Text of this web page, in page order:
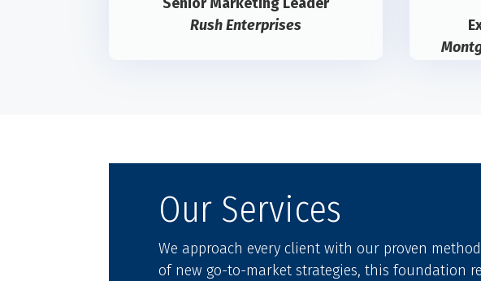
Rush Enterprises
Our Services
We approach every client with our proven
of new go-to-market strategies, this foundation